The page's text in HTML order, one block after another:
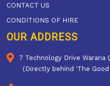
CONTACT US
CONDITIONS OF HIRE
OUR ADDRESS
7 Technology Drive Warana
(Directly behind 'The Good